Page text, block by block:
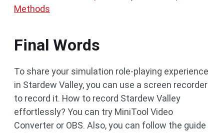
Methods
Final Words
To share your simulation role-playing experience
in Stardew Valley, you can use a screen recorder
to record it. How to record Stardew Valley
effortlessly? You can try MiniTool Video
Converter or OBS. Also, you can follow the guide